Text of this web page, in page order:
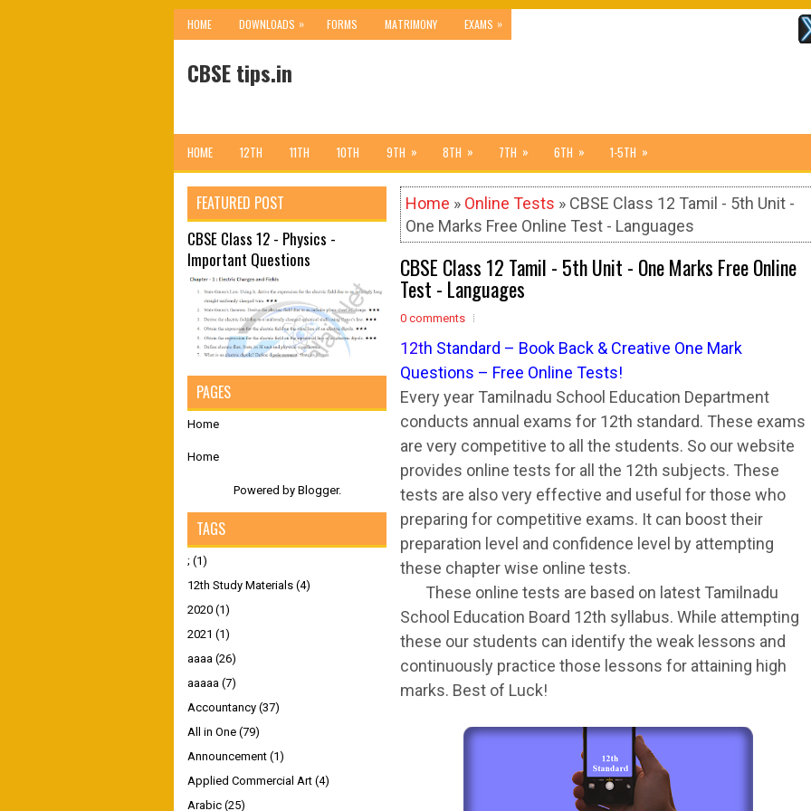
HOME DOWNLOADS » FORMS MATRIMONY EXAMS »
CBSE tips.in
HOME 12TH 11TH 10TH 9TH » 8TH » 7TH » 6TH » 1-5TH »
Home » Online Tests » CBSE Class 12 Tamil - 5th Unit -
One Marks Free Online Test - Languages
CBSE Class 12 Tamil - 5th Unit - One Marks Free Online
Test - Languages
0 comments
12th Standard – Book Back & Creative One Mark
Questions – Free Online Tests!
Every year Tamilnadu School Education Department
conducts annual exams for 12th standard. These exams
are very competitive to all the students. So our website
provides online tests for all the 12th subjects. These
tests are also very effective and useful for those who
preparing for competitive exams. It can boost their
preparation level and confidence level by attempting
these chapter wise online tests.
These online tests are based on latest Tamilnadu
School Education Board 12th syllabus. While attempting
these our students can identify the weak lessons and
continuously practice those lessons for attaining high
marks. Best of Luck!
FEATURED POST
CBSE Class 12 - Physics -
Important Questions
PAGES
Home
Home
Powered by Blogger.
TAGS
; (1)
12th Study Materials (4)
2020 (1)
2021 (1)
aaaa (26)
aaaaa (7)
Accountancy (37)
All in One (79)
Announcement (1)
Applied Commercial Art (4)
Arabic (25)